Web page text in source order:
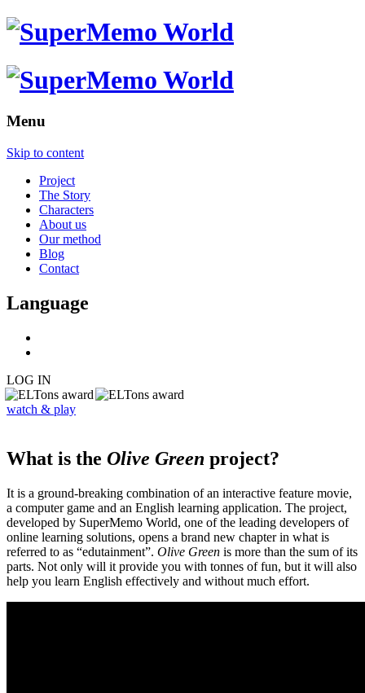
Menu
Skip to content
Project
The Story
Characters
About us
Our method
Blog
Contact
Language
LOG IN
watch & play
What is the Olive Green project?
It is a ground-breaking combination of an interactive feature movie,
a computer game and an English learning application. The project,
developed by SuperMemo World, one of the leading developers of
online learning solutions, opens a brand new chapter in what is
referred to as “edutainment”. Olive Green is more than the sum of its
parts. Not only will it provide you with tonnes of fun, but it will also
help you learn English effectively and without much effort.